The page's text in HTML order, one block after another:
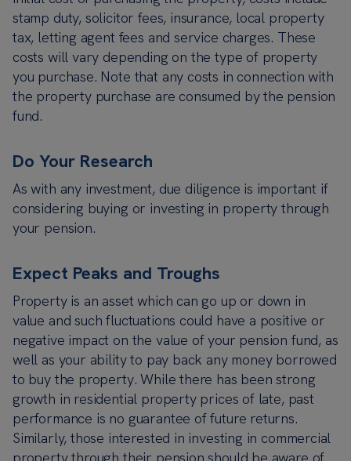
stamp duty, solicitor fees, insurance, local property
tax, letting agent fees and service charges. These
costs will vary depending on the type of property
you purchase. Note that any costs in connection with
the property purchase are consumed by the pension
fund.
Do Your Research
As with any investment, due diligence is important if
considering buying or investing in property through
your pension.
Expect Peaks and Troughs
Property is an asset which can go up or down in
value and such fluctuations could have a positive or
negative impact on the value of your pension fund, as
well as your ability to pay back any money borrowed
to buy the property. While there has been strong
growth in residential property prices of late, past
performance is no guarantee of future returns.
Similarly, those interested in investing in commercial